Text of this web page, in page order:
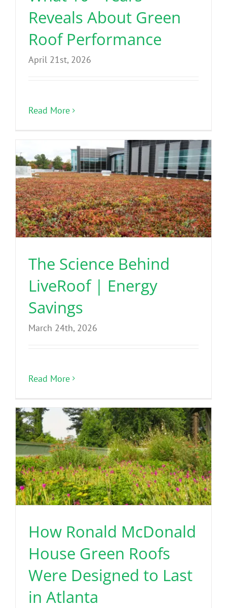
Reveals About Green
Roof Performance
April 21st, 2026
Read More
The Science Behind
LiveRoof | Energy
Savings
March 24th, 2026
Read More
How Ronald McDonald
House Green Roofs
Were Designed to Last
in Atlanta